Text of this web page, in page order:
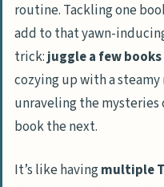
routine. Tackling one
add to that yawn-
trick:juggle a few
cozying up with a
unraveling the mysteries
book the next.
It’s like havingmultiple